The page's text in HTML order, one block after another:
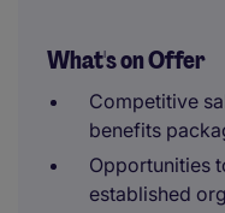
What's on Offer
Competitive
benefits
Opportunities
established